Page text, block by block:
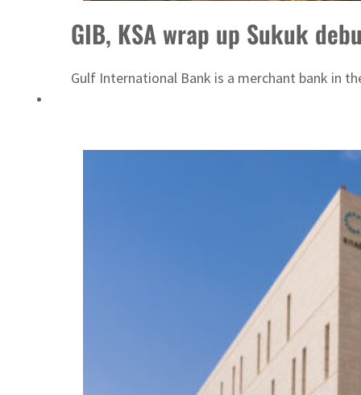
GIB, KSA wrap up Sukuk
Gulf International Bank is a merchant bank in